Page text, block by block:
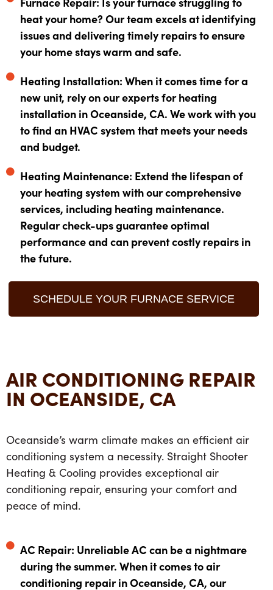
heat your home? Our team excels at identifying
issues and delivering timely repairs to ensure
your home stays warm and safe.
Heating Installation: When it comes time for a
new unit, rely on our experts for heating
installation in Oceanside, CA. We work with you
to find an HVAC system that meets your needs
and budget.
Heating Maintenance: Extend the lifespan of
your heating system with our comprehensive
services, including heating maintenance.
Regular check-ups guarantee optimal
performance and can prevent costly repairs in
the future.
SCHEDULE YOUR FURNACE SERVICE
AIR CONDITIONING REPAIR
IN OCEANSIDE, CA
Oceanside’s warm climate makes an efficient air
conditioning system a necessity. Straight Shooter
Heating & Cooling provides exceptional air
conditioning repair, ensuring your comfort and
peace of mind.
AC Repair: Unreliable AC can be a nightmare
during the summer. When it comes to air
conditioning repair in Oceanside, CA, our